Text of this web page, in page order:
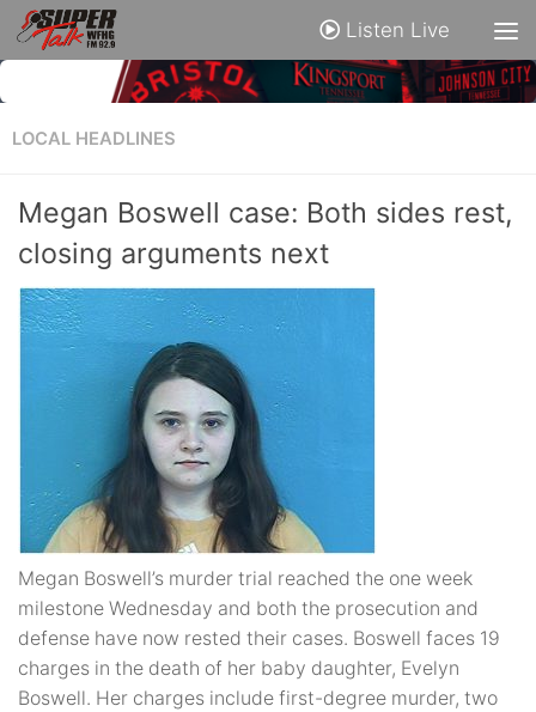
Listen Live
LOCAL HEADLINES
Megan Boswell case: Both sides rest,
closing arguments next
Megan Boswell’s murder trial reached the one week
milestone Wednesday and both the prosecution and
defense have now rested their cases. Boswell faces 19
charges in the death of her baby daughter, Evelyn
Boswell. Her charges include first-degree murder, two